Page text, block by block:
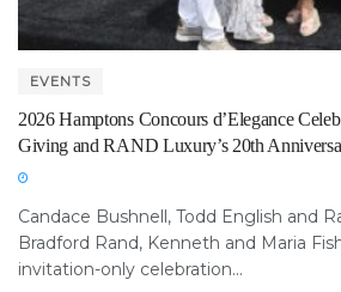
EVENTS
2026 Hamptons Concours d’Elegance
Giving and RAND Luxury’s 20th
Candace Bushnell, Todd English and
Bradford Rand, Kenneth and Maria
invitation-only celebration...